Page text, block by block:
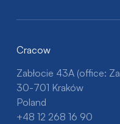
Cracow
Zabłocie 43A (office:
30-701 Kraków
Poland
+48 12 268 16 90